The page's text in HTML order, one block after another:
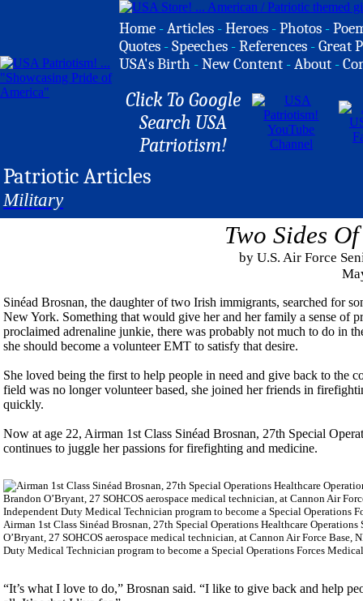
Home -Articles -Heroes -Photos -
Quotes -Speeches -References -Great
USA's Birth -New Content -About -
Click To Google
Search USA
Patriotism!
Patriotic Articles
Military
Two Sides
by U.S. Air Force
Sinéad Brosnan, the daughter of two Irish immigrants, searched for
New York. Something that would give her and her family a sense of
proclaimed adrenaline junkie, there was probably not much to do in
she should become a volunteer EMT to satisfy that desire.
She loved being the first to help people in need and give back to the
field was no longer volunteer based, she joined her friends in
quickly.
Now at age 22, Airman 1st Class Sinéad Brosnan, 27th Special
continues to juggle her passions for firefighting and medicine.
Airman 1st Class Sinéad Brosnan, 27th Special Operations Healthcare
O’Bryant, 27 SOHCOS aerospace medical technician, at Cannon Air Force
Duty Medical Technician program to become a Special Operations Forces
“It’s what I love to do,” Brosnan said. “I like to give back and help